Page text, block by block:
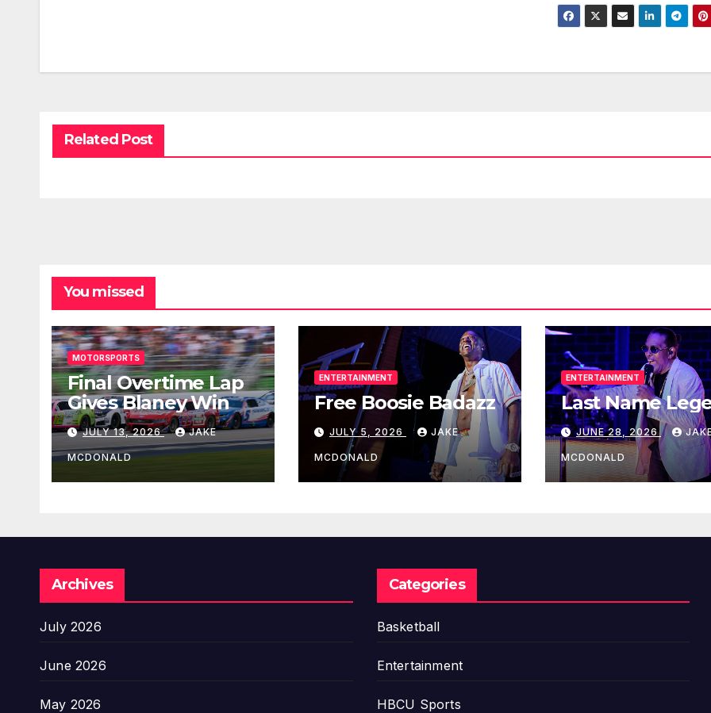
Related Post
You missed
MOTORSPORTS
Final Overtime Lap
Gives Blaney Win
JULY 13, 2026 JAKE
MCDONALD
ENTERTAINMENT
Free Boosie Badazz
JULY 5, 2026 JAKE
MCDONALD
ENTERTAINMENT
Last Name
JUNE 28, 2026
MCDONALD
Archives
July 2026
June 2026
May 2026
Categories
Basketball
Entertainment
HBCU Sports